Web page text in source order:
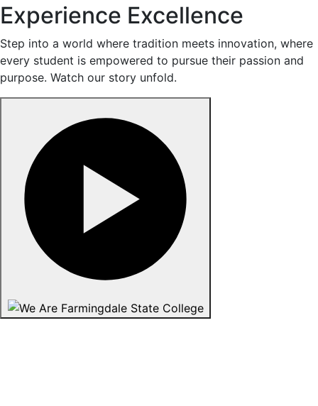
Experience Excellence
Step into a world where tradition meets innovation, where
every student is empowered to pursue their passion and
purpose. Watch our story unfold.